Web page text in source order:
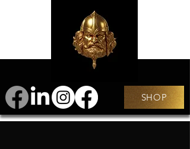
SHOP